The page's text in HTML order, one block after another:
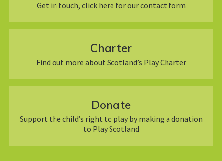
Get in touch, click here for our contact form
Charter
Find out more about Scotland’s Play Charter
Donate
Support the child’s right to play by making a donation
to Play Scotland